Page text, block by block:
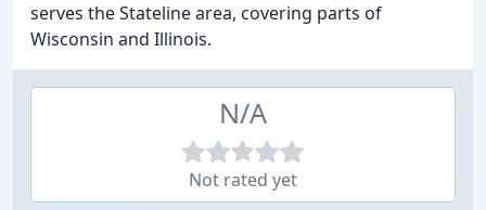
serves the Stateline area, covering parts of
Wisconsin and Illinois.
N/A
Not rated yet